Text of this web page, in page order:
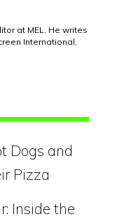
at MEL. He writes
International,
Dogs and
Pizza
Inside the